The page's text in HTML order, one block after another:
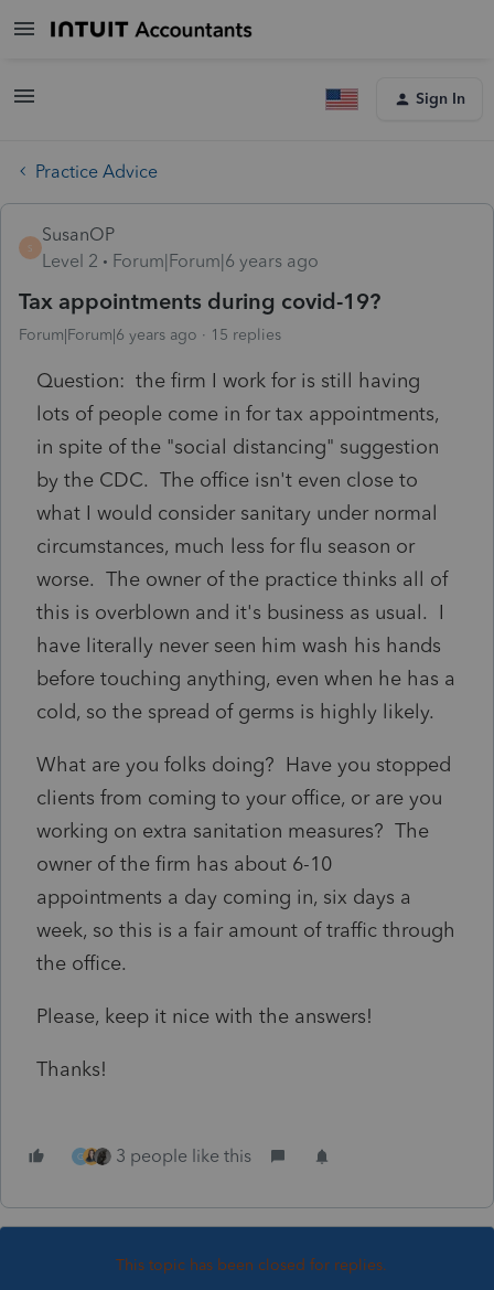
Sign In
Practice Advice
S
SusanOP
Level 2
Forum|Forum|6 years ago
Tax appointments during covid-19?
Forum|Forum|6 years ago 15 replies
Question: the firm I work for is still having
lots of people come in for tax appointments,
in spite of the "social distancing" suggestion
by the CDC. The office isn't even close to
what I would consider sanitary under normal
circumstances, much less for flu season or
worse. The owner of the practice thinks all of
this is overblown and it's business as usual. I
have literally never seen him wash his hands
before touching anything, even when he has a
cold, so the spread of germs is highly likely.
What are you folks doing? Have you stopped
clients from coming to your office, or are you
working on extra sanitation measures? The
owner of the firm has about 6-10
appointments a day coming in, six days a
week, so this is a fair amount of traffic through
the office.
Please, keep it nice with the answers!
Thanks!
G 3 people like this
This topic has been closed for replies.